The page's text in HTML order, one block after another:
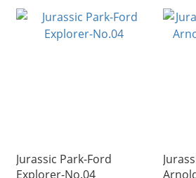
Jurassic Park-Ford
Explorer-No.04